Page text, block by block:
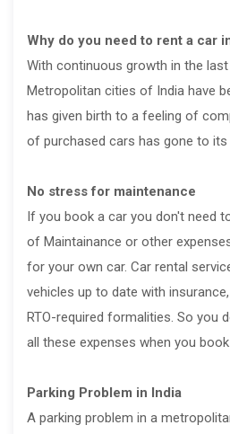
Why do you need to rent a car
With continuous growth in the
Metropolitan cities of India have
has given birth to a feeling of
of purchased cars has gone to its
No stress for maintenance
If you book a car you don't need
of Maintainance or other
for your own car. Car rental
vehicles up to date with
RTO-required formalities. So you
all these expenses when you
Parking Problem in India
A parking problem in a